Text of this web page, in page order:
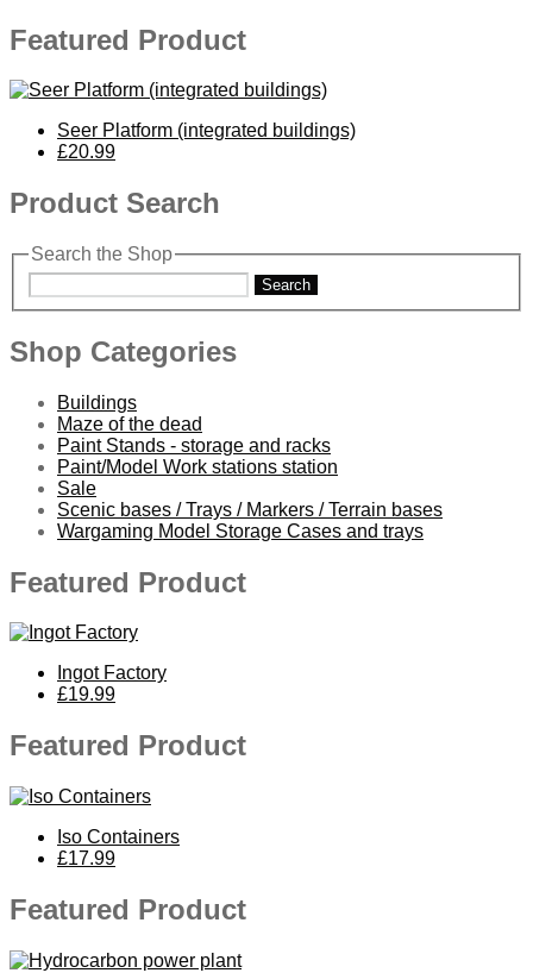
Featured Product
Seer Platform (integrated buildings)
£20.99
Product Search
Search the Shop
Search
Shop Categories
Buildings
Maze of the dead
Paint Stands - storage and racks
Paint/Model Work stations station
Sale
Scenic bases / Trays / Markers / Terrain bases
Wargaming Model Storage Cases and trays
Featured Product
Ingot Factory
£19.99
Featured Product
Iso Containers
£17.99
Featured Product